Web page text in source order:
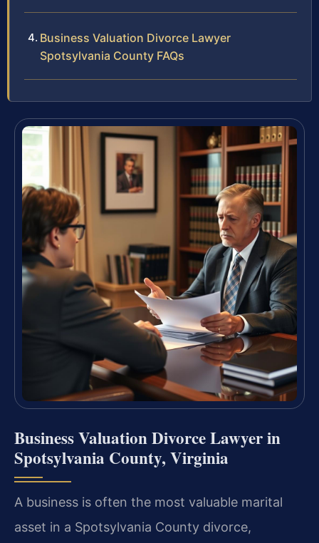
Business Valuation Divorce Lawyer
Spotsylvania County FAQs
Business Valuation Divorce Lawyer in
Spotsylvania County, Virginia
A business is often the most valuable marital
asset in a Spotsylvania County divorce,